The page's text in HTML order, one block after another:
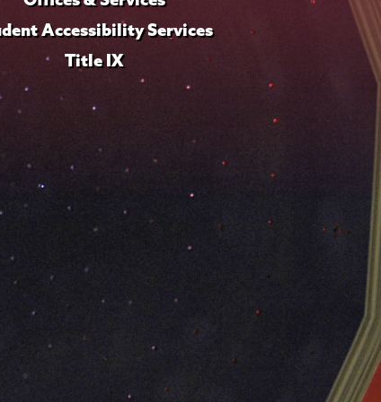
Accessibility Services
Title IX